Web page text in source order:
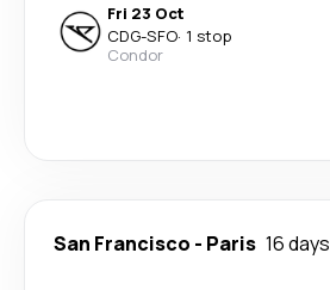
Fri 23 Oct
CDG-SFO· 1 stop
Condor
San Francisco - Paris 16 days